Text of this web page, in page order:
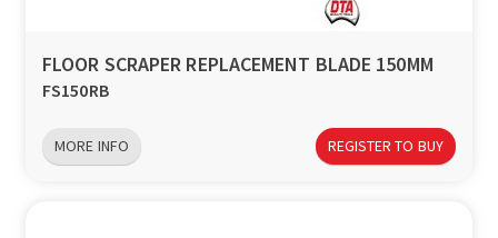
FLOOR SCRAPER REPLACEMENT BLADE 150MM
FS150RB
MORE INFO REGISTER TO BUY